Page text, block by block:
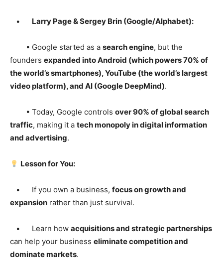
• Larry Page & Sergey Brin (Google/Alphabet):
• Google started as a search engine, but the
founders expanded into Android (which powers 70% of
the world’s smartphones), YouTube (the world’s largest
video platform), and AI (Google DeepMind).
• Today, Google controls over 90% of global search
traffic, making it a tech monopoly in digital information
and advertising.
Lesson for You:
• If you own a business, focus on growth and
expansion rather than just survival.
• Learn how acquisitions and strategic partnerships
can help your business eliminate competition and
dominate markets.